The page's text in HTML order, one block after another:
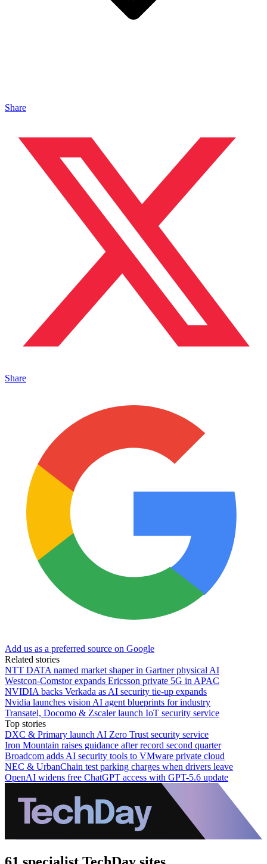
Share
Share
Add us as a preferred source on Google
Related stories
NTT DATA named market shaper in Gartner physical AI
Westcon-Comstor expands Ericsson private 5G in APAC
NVIDIA backs Verkada as AI security tie-up expands
Nvidia launches vision AI agent blueprints for industry
Transatel, Docomo & Zscaler launch IoT security service
Top stories
DXC & Primary launch AI Zero Trust security service
Iron Mountain raises guidance after record second quarter
Broadcom adds AI security tools to VMware private cloud
NEC & UrbanChain test parking charges when drivers leave
OpenAI widens free ChatGPT access with GPT-5.6 update